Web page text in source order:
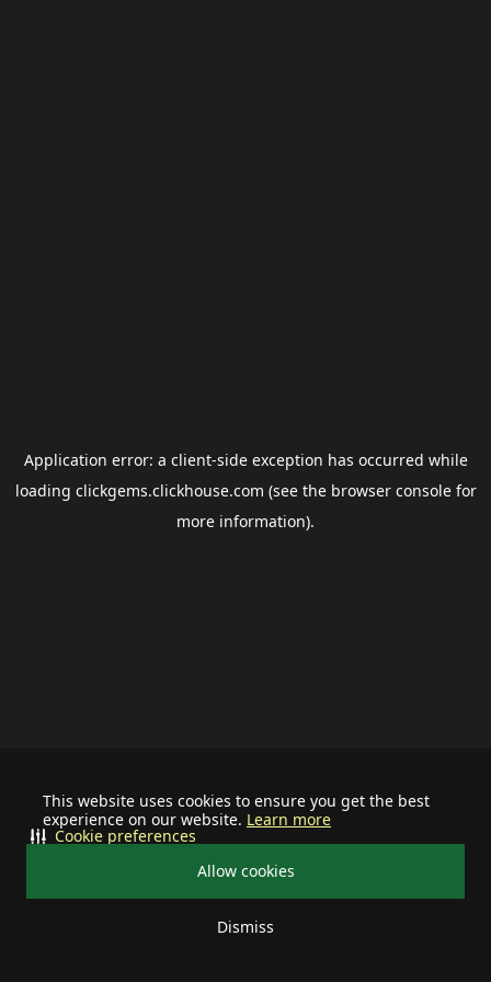
This website uses cookies to ensure you get the best
experience on our website. Learn more
Allow cookies
Dismiss
Cookie preferences
Application error: a client-side exception has occurred while
loading clickgems.clickhouse.com (see the browser consolefor
more information).